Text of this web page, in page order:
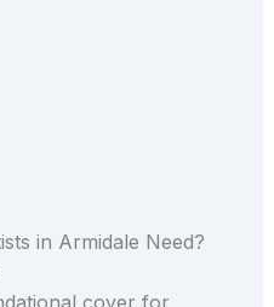
in Armidale Need?